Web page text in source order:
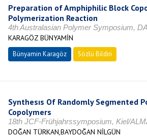
Preparation of Amphiphilic Block
Polymerization Reaction
4th Australasian Polymer Symposium,
KARAGÖZ BÜNYAMİN
Bünyamin Karagöz Sözlü Bildiri
Synthesıs Of Randomly Segmented
Copolymers
18th JCF-Frühjahrssymposium, Kiel/
DOĞAN TÜRKAN,BAYDOĞAN NİLGÜN